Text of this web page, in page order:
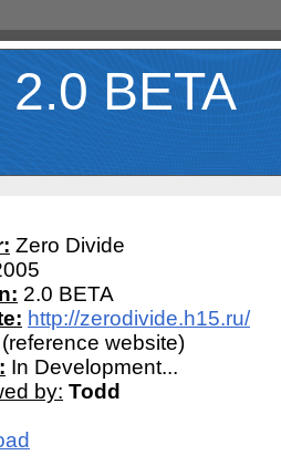
BETA
Zero Divide
2.0 BETA
http://zerodivide.h15.ru/
(reference website)
In Development...
by: Todd